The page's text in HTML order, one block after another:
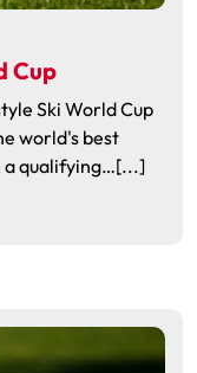
Cup
Ski World Cup
world's best
a qualifying…[...]